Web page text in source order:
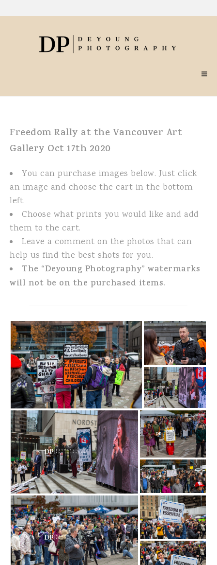
Freedom Rally at the Vancouver Art
Gallery Oct 17th 2020
You can purchase images below. Just click
an image and choose the cart in the bottom
left.
Choose what prints you would like and add
them to the cart.
Leave a comment on the photos that can
help us find the best shots for you.
The “Deyoung Photography” watermarks
will not be on the purchased items.